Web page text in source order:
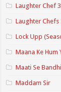
Laughter Chef 3
Laughter Chefs
Lock Upp
Maana Ke Hum
Maati Se
Maddam Sir